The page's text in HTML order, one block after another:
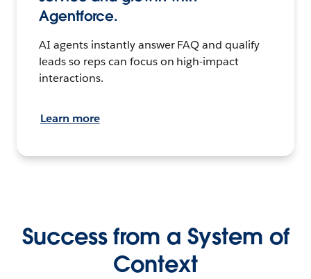
Agentforce.
AI agents instantly answer FAQ and qualify
leads so reps can focus on high-impact
interactions.
Learn more
Success from a System of
Context